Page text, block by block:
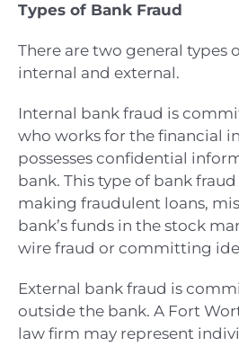
Types of Bank Fraud
There are two general types
internal and external.
Internal bank fraud is
who works for the financial
possesses confidential
bank. This type of bank
making fraudulent loans,
bank’s funds in the stock
wire fraud or committing
External bank fraud is
outside the bank. A Fort
law firm may represent